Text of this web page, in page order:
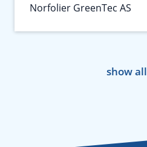
Norfolier GreenTec AS
show all